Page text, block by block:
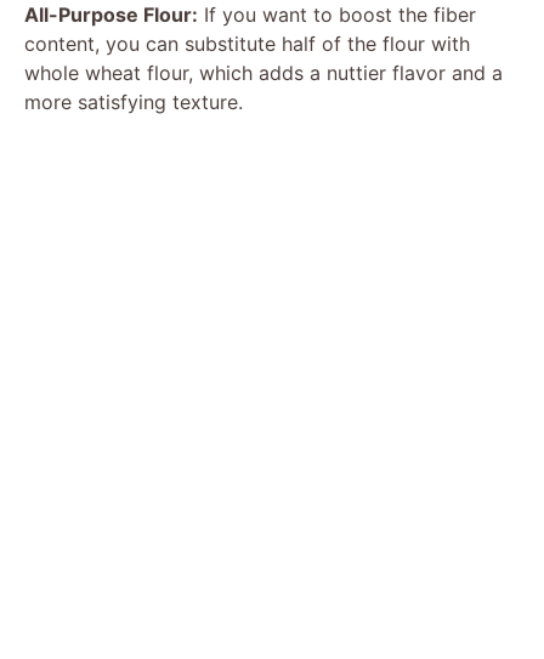
All-Purpose Flour: If you want to boost the fiber
content, you can substitute half of the flour with
whole wheat flour, which adds a nuttier flavor and a
more satisfying texture.